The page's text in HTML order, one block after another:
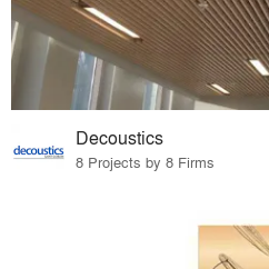
Decoustics
8 Projects by 8 Firms